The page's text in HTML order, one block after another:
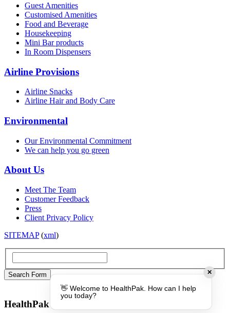
Guest Amenities
Customised Amenities
Food and Beverage
Housekeeping
Mini Bar products
In Room Dispensers
Airline Provisions
Airline Snacks
Airline Hair and Body Care
Environmental
Our Environmental Commitment
We can help you go green
About Us
Meet The Team
Customer Feedback
Press
Client Privacy Policy
SITEMAP(xml)
HealthPak Australia
✕
👋 Welcome to HealthPak. How can I help
you today?